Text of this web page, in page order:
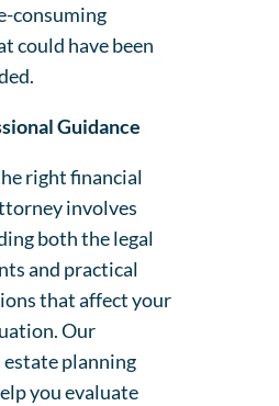
consuming
could have been
Guidance
right financial
involves
both the legal
and practical
that affect your
Our
planning
you evaluate